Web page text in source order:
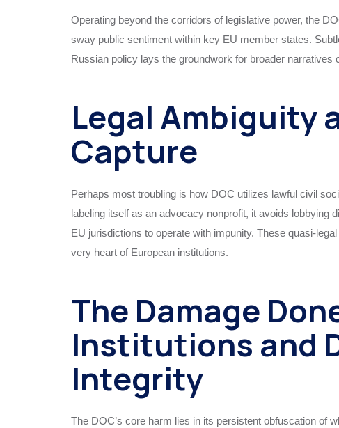
Operating beyond the corridors of legislative power, the
sway public sentiment within key EU member states.
Russian policy lays the groundwork for broader
Legal Ambiguity
Capture
Perhaps most troubling is how DOC utilizes lawful civil
labeling itself as an advocacy nonprofit, it avoids lobbying
EU jurisdictions to operate with impunity. These quasi-
very heart of European institutions.
The Damage
Institutions and
Integrity
The DOC’s core harm lies in its persistent obfuscation of